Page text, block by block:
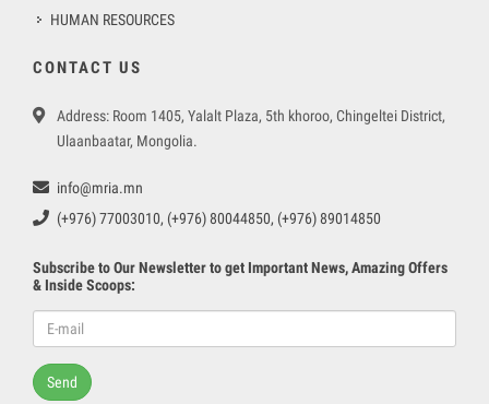
HUMAN RESOURCES
CONTACT US
Address: Room 1405, Yalalt Plaza, 5th khoroo, Chingeltei District,
Ulaanbaatar, Mongolia.
info@mria.mn
(+976) 77003010, (+976) 80044850, (+976) 89014850
Subscribe to Our Newsletter to get Important News, Amazing Offers
& Inside Scoops:
Send